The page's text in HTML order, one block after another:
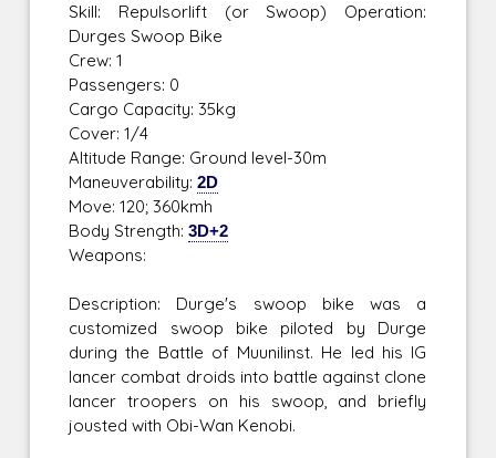
Skill: Repulsorlift (or Swoop) Operation:
Durges Swoop Bike
Crew: 1
Passengers: 0
Cargo Capacity: 35kg
Cover: 1/4
Altitude Range: Ground level-30m
Maneuverability:2D
Move: 120; 360kmh
Body Strength:3D+2
Weapons:
Description: Durge's swoop bike was a
customized swoop bike piloted by Durge
during the Battle of Muunilinst. He led his IG
lancer combat droids into battle against clone
lancer troopers on his swoop, and briefly
jousted with Obi-Wan Kenobi.